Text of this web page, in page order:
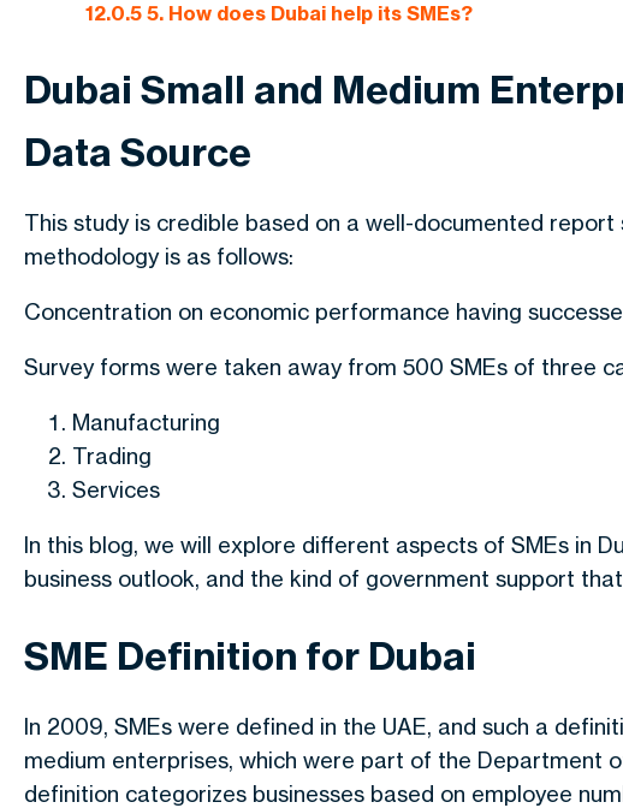
12.0.5 5. How does Dubai help its SMEs?
Dubai Small and Medium
Data Source
This study is credible based on a well-documented
methodology is as follows:
Concentration on economic performance having
Survey forms were taken away from 500 SMEs of three
Manufacturing
Trading
Services
In this blog, we will explore different aspects of SMEs in
business outlook, and the kind of government support
SME Definition for Dubai
In 2009, SMEs were defined in the UAE, and such a
medium enterprises, which were part of the Department
definition categorizes businesses based on employee